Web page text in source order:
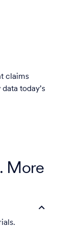
claims
today’s
More